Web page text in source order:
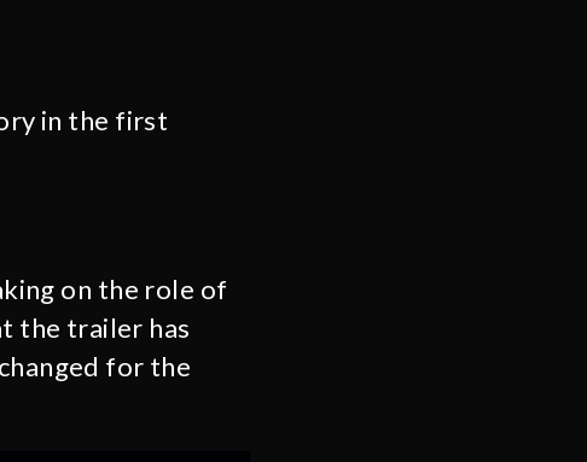
in the first
on the role of
the trailer has
for the